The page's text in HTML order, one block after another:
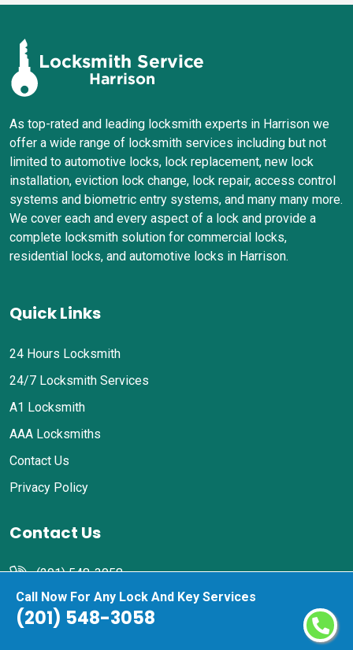
Call Now For Any Lock And Key Services
(201) 548-3058
As top-rated and leading locksmith experts in Harrison we
offer a wide range of locksmith services including but not
limited to automotive locks, lock replacement, new lock
installation, eviction lock change, lock repair, access control
systems and biometric entry systems, and many many more.
We cover each and every aspect of a lock and provide a
complete locksmith solution for commercial locks,
residential locks, and automotive locks in Harrison.
Quick Links
24 Hours Locksmith
24/7 Locksmith Services
A1 Locksmith
AAA Locksmiths
Contact Us
Privacy Policy
Contact Us
(201) 548-3058
Email Us